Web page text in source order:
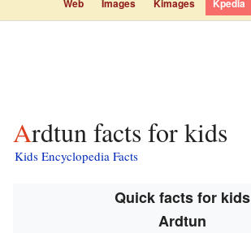
Web Images Kimages Kpedia
Ardtun facts for kids
Kids Encyclopedia Facts
Quick facts for kids
Ardtun